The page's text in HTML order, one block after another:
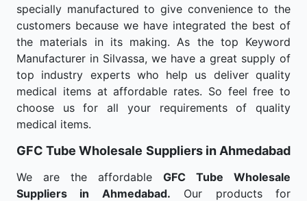
specially manufactured to give convenience to the
customers because we have integrated the best of
the materials in its making. As the top Keyword
Manufacturer in Silvassa, we have a great supply of
top industry experts who help us deliver quality
medical items at affordable rates. So feel free to
choose us for all your requirements of quality
medical items.
GFC Tube Wholesale Suppliers in Ahmedabad
We are the affordable GFC Tube Wholesale
Suppliers in Ahmedabad. Our products for